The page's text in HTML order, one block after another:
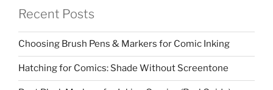
Recent Posts
Choosing Brush Pens & Markers for Comic Inking
Hatching for Comics: Shade Without Screentone